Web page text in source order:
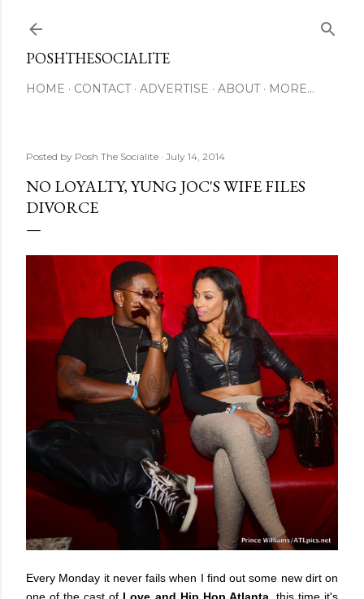
Skip to main content
POSHTHESOCIALITE
HOME CONTACT ADVERTISE ABOUT MORE…
Posted by Posh The Socialite July 14, 2014
NO LOYALTY, YUNG JOC'S WIFE FILES
DIVORCE
Every Monday it never fails when I find out some new dirt on